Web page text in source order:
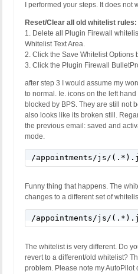
I performed your steps. It does not
Reset/Clear all old whitelist rules:
1. Delete all Plugin Firewall
Whitelist Text Area.
2. Click the Save Whitelist Options
3. Click the Plugin Firewall
after step 3 I would assume my
to normal. Ie. icons on the left
blocked by BPS. They are still not
also looks like its broken still.
the previous email: saved and
mode.
/appointments/js/
Funny thing that happens. The
changes to a different set of
/appointments/js/
The whitelist is very different. Do
revert to a different/old whitelist?
problem. Please note my AutoPilot